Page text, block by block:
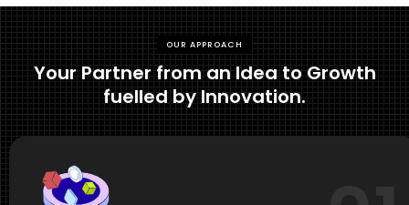
OUR APPROACH
Your Partner from an Idea to Growth
fuelled by Innovation.